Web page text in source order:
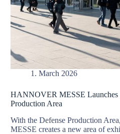
1. March 2026
HANNOVER MESSE Launches
Production Area
With the Defense Production
MESSE creates a new area of